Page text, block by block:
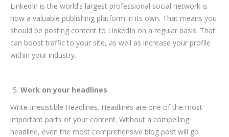
LinkedIn is the world’s largest professional social network is
now a valuable publishing platform in its own. That means you
should be posting content to LinkedIn on a regular basis. That
can boost traffic to your site, as well as increase your profile
within your industry.
Work on your headlines
Write Irresistible Headlines. Headlines are one of the most
important parts of your content. Without a compelling
headline, even the most comprehensive blog post will go